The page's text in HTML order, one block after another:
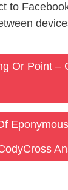
to
Or Point –